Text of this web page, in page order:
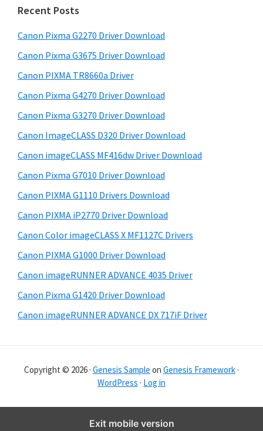
a
r
y
S
i
d
e
b
a
r
t
h
s
w
b
s
i
e
Recent Posts
Canon Pixma G2270 Driver Download
Canon Pixma G3675 Driver Download
Canon PIXMA TR8660a Driver
Canon Pixma G4270 Driver Download
Canon Pixma G3270 Driver Download
Canon ImageCLASS D320 Driver Download
Canon imageCLASS MF416dw Driver Download
Canon Pixma G7010 Driver Download
Canon PIXMA G1110 Drivers Download
Canon PIXMA iP2770 Driver Download
Canon Color imageCLASS X MF1127C Drivers
Canon PIXMA G1000 Driver Download
Canon imageRUNNER ADVANCE 4035 Driver
Canon Pixma G1420 Driver Download
Canon imageRUNNER ADVANCE DX 717iF Driver
Copyright © 2026 · Genesis Sample on Genesis Framework ·
WordPress · Log in
Exit mobile version